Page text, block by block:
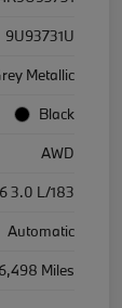
9U93731U
Metallic
Black
AWD
3.0 L/183
Automatic
Miles